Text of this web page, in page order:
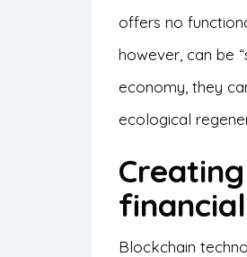
offers no
however, can be
economy, they
ecological
Blockchain